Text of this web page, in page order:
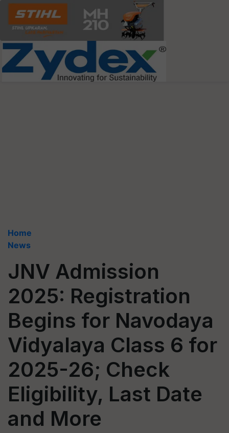
Home
News
JNV Admission
2025: Registration
Begins for Navodaya
Vidyalaya Class 6 for
2025-26; Check
Eligibility, Last Date
and More